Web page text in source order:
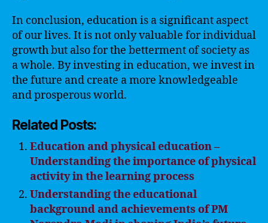
In conclusion, education is a significant aspect
of our lives. It is not only valuable for individual
growth but also for the betterment of society as
a whole. By investing in education, we invest in
the future and create a more knowledgeable
and prosperous world.
Related Posts:
Education and physical education –
Understanding the importance of physical
activity in the learning process
Understanding the educational
background and achievements of PM